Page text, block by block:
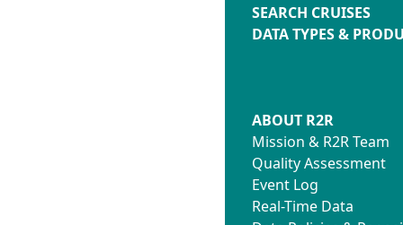
SEARCH CRUISES
DATA TYPES &
ABOUT R2R
Mission & R2R Team
Quality Assessment
Event Log
Real-Time Data